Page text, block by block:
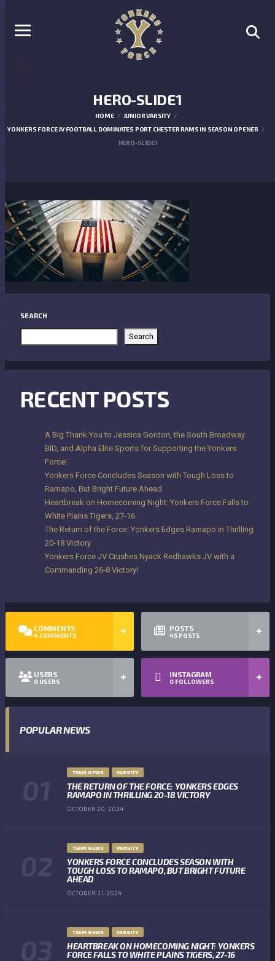
HERO-SLIDE1
HOME
JUNIOR VARSITY
YONKERS FORCE JV FOOTBALL DOMINATES PORT CHESTER RAMS IN SEASON OPENER
HERO-SLIDE1
SEARCH
Search
RECENT POSTS
A Big Thank You to Jessica Gordon, the South Broadway
BID, and Alpha Elite Sports for Supporting the Yonkers
Force!
Yonkers Force Concludes Season with Tough Loss to
Ramapo, But Bright Future Ahead
Heartbreak on Homecoming Night: Yonkers Force Falls to
White Plains Tigers, 27-16
The Return of the Force: Yonkers Edges Ramapo in Thrilling
20-18 Victory
Yonkers Force JV Crushes Nyack Redhawks JV with a
Commanding 26-8 Victory!
COMMENTS
4 COMMENTS
POSTS
45 POSTS
USERS
0 USERS
INSTAGRAM
0 FOLLOWERS
POPULAR NEWS
TEAM NEWS VARSITY
THE RETURN OF THE FORCE: YONKERS EDGES
RAMAPO IN THRILLING 20-18 VICTORY
OCTOBER 20, 2024
TEAM NEWS VARSITY
YONKERS FORCE CONCLUDES SEASON WITH
TOUGH LOSS TO RAMAPO, BUT BRIGHT FUTURE
AHEAD
OCTOBER 31, 2024
TEAM NEWS VARSITY
HEARTBREAK ON HOMECOMING NIGHT: YONKERS
FORCE FALLS TO WHITE PLAINS TIGERS, 27-16